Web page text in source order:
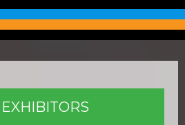
EXHIBITORS